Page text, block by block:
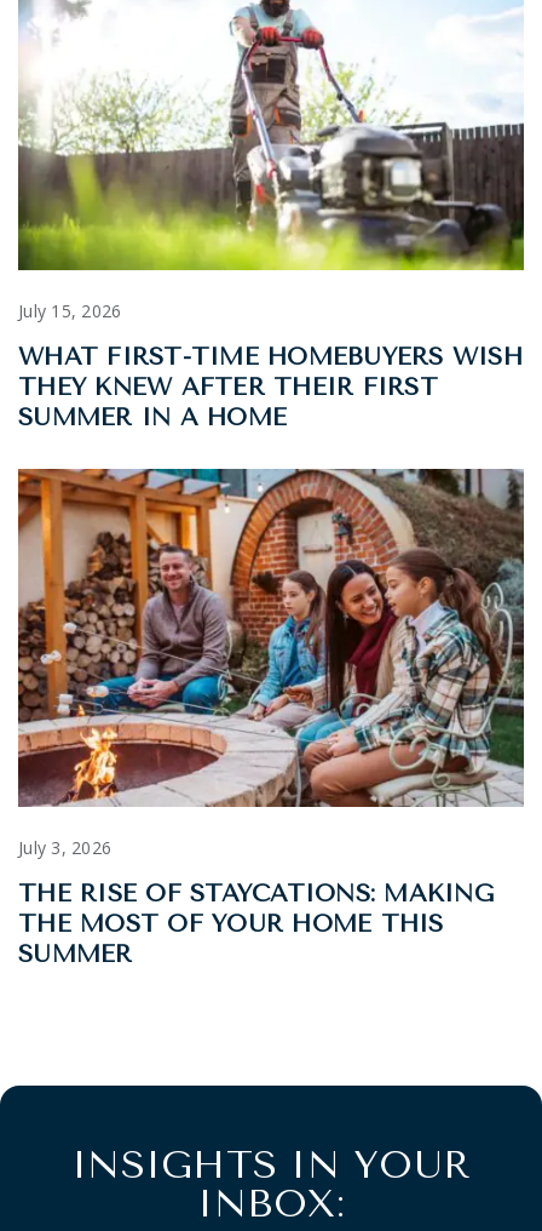
July 15, 2026
WHAT FIRST-TIME HOMEBUYERS WISH
THEY KNEW AFTER THEIR FIRST
SUMMER IN A HOME
July 3, 2026
THE RISE OF STAYCATIONS: MAKING
THE MOST OF YOUR HOME THIS
SUMMER
INSIGHTS IN YOUR
INBOX: